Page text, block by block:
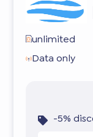
unlimited
Data only
-5%